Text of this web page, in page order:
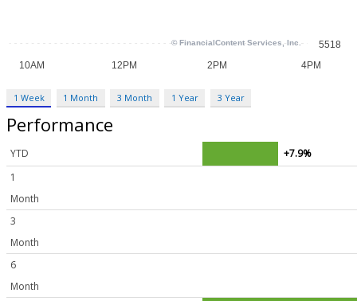
1 Week 1 Month 3 Month 1 Year 3 Year
Performance
YTD
+7.9%
1
Month
3
Month
6
Month